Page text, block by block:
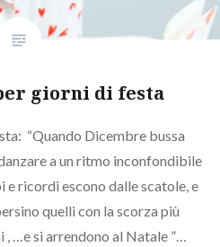
giorni di festa
“Quando Dicembre bussa
a un ritmo inconfondibile
e ricordi escono dalle scatole, e
quelli con la scorza più
, …e si arrendono al Natale ”…